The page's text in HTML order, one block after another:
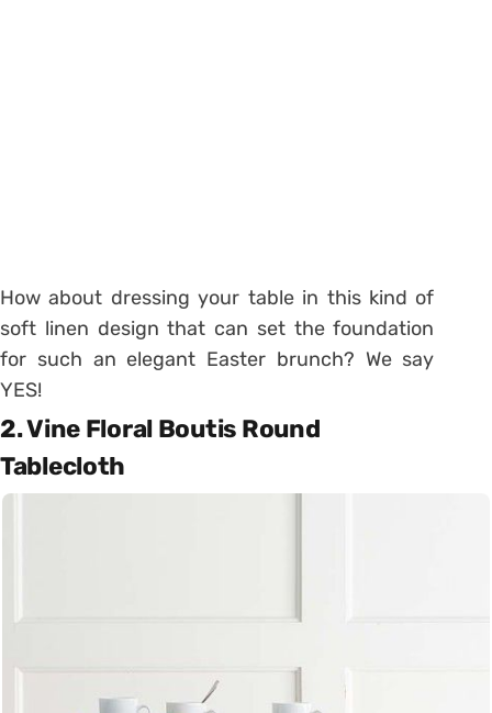
How about dressing your table in this kind of
soft linen design that can set the foundation
for such an elegant Easter brunch? We say
YES!
2. Vine Floral Boutis Round
Tablecloth